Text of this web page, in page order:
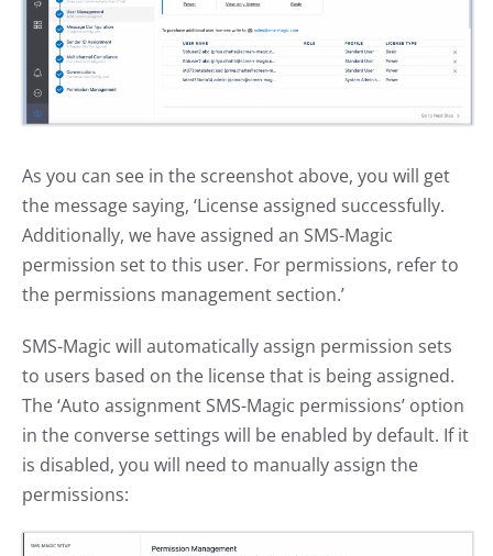
As you can see in the screenshot above, you will get
the message saying, ‘License assigned successfully.
Additionally, we have assigned an SMS-Magic
permission set to this user. For permissions, refer to
the permissions management section.’
SMS-Magic will automatically assign permission sets
to users based on the license that is being assigned.
The ‘Auto assignment SMS-Magic permissions’ option
in the converse settings will be enabled by default. If it
is disabled, you will need to manually assign the
permissions: